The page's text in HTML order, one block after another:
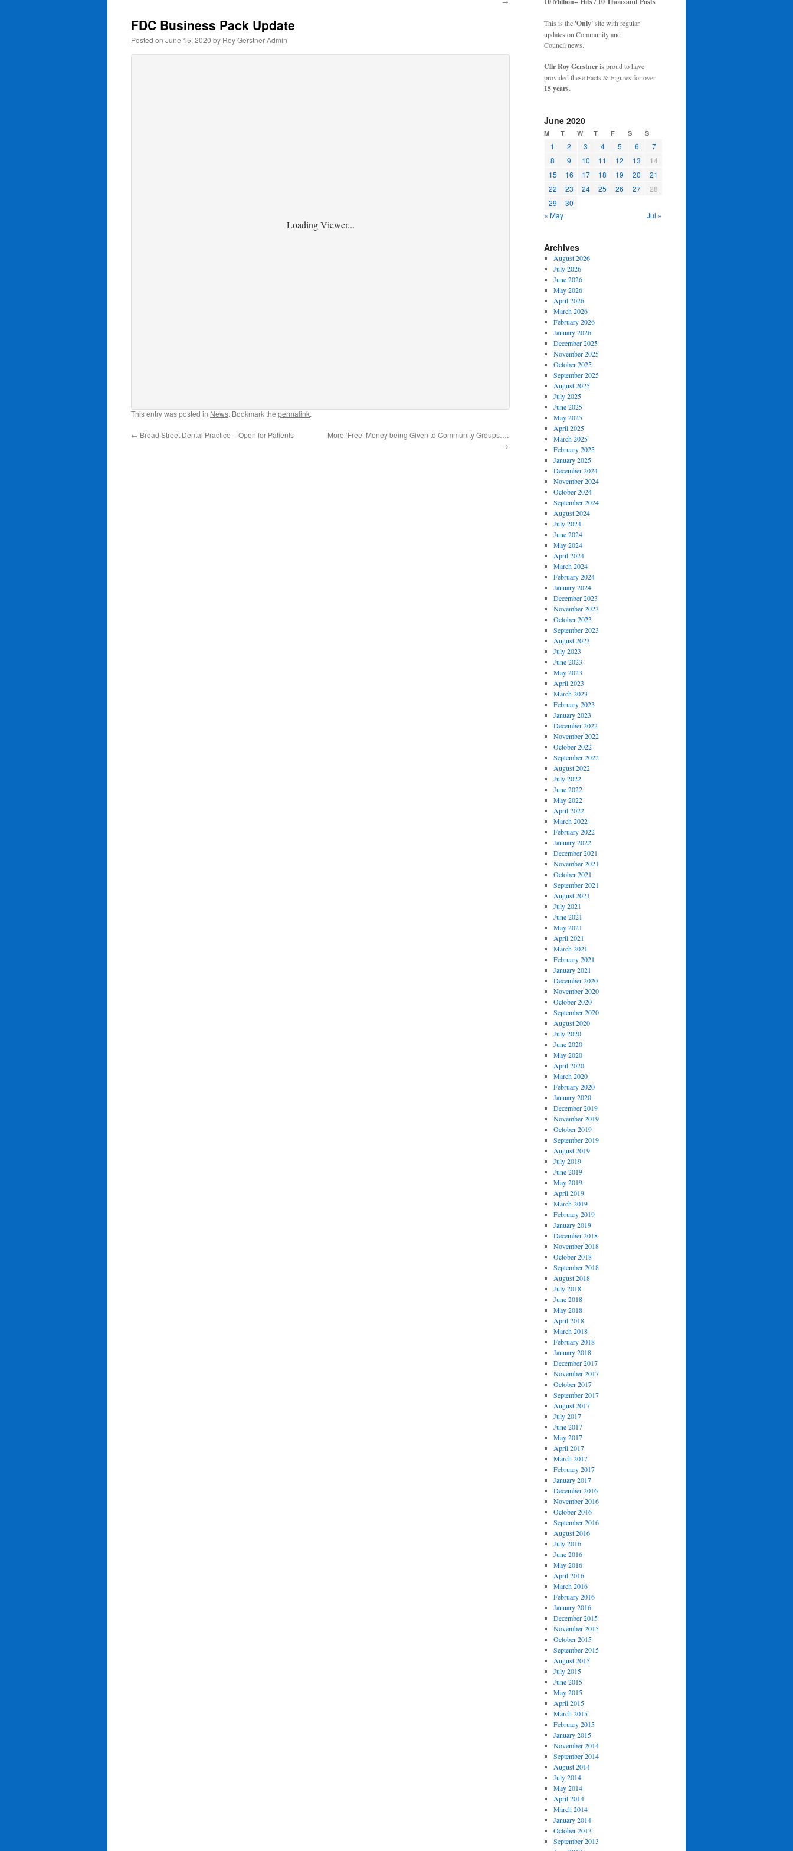
FDC Business Pack Update
Posted on June 15, 2020 by Roy Gerstner Admin
Loading Viewer...
This entry was posted in News. Bookmark the permalink.
← Broad Street Dental Practice – Open for Patients
More ‘Free’ Money being Given to Community Groups….
→
This is the 'Only'site with regular
updates on Community and
Council news.
Cllr Roy Gerstneris proud to have
provided these Facts & Figures for over
15 years.
June 2020
M T W T F S S
1 2 3 4 5 6
7
8
9 10 11 12 13
14
15
16 17 18 19 20
21
22
23 24 25 26 27
28
29
30
« May
Jul »
Archives
August 2026
July 2026
June 2026
May 2026
April 2026
March 2026
February 2026
January 2026
December 2025
November 2025
October 2025
September 2025
August 2025
July 2025
June 2025
May 2025
April 2025
March 2025
February 2025
January 2025
December 2024
November 2024
October 2024
September 2024
August 2024
July 2024
June 2024
May 2024
April 2024
March 2024
February 2024
January 2024
December 2023
November 2023
October 2023
September 2023
August 2023
July 2023
June 2023
May 2023
April 2023
March 2023
February 2023
January 2023
December 2022
November 2022
October 2022
September 2022
August 2022
July 2022
June 2022
May 2022
April 2022
March 2022
February 2022
January 2022
December 2021
November 2021
October 2021
September 2021
August 2021
July 2021
June 2021
May 2021
April 2021
March 2021
February 2021
January 2021
December 2020
November 2020
October 2020
September 2020
August 2020
July 2020
June 2020
May 2020
April 2020
March 2020
February 2020
January 2020
December 2019
November 2019
October 2019
September 2019
August 2019
July 2019
June 2019
May 2019
April 2019
March 2019
February 2019
January 2019
December 2018
November 2018
October 2018
September 2018
August 2018
July 2018
June 2018
May 2018
April 2018
March 2018
February 2018
January 2018
December 2017
November 2017
October 2017
September 2017
August 2017
July 2017
June 2017
May 2017
April 2017
March 2017
February 2017
January 2017
December 2016
November 2016
October 2016
September 2016
August 2016
July 2016
June 2016
May 2016
April 2016
March 2016
February 2016
January 2016
December 2015
November 2015
October 2015
September 2015
August 2015
July 2015
June 2015
May 2015
April 2015
March 2015
February 2015
January 2015
November 2014
September 2014
August 2014
July 2014
May 2014
April 2014
March 2014
January 2014
October 2013
September 2013